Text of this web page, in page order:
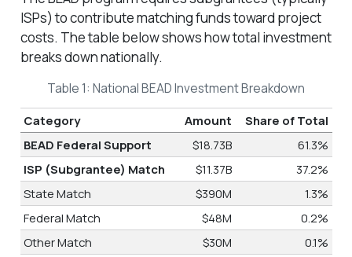
ISPs) to contribute matching funds toward project
costs. The table below shows how total investment
breaks down nationally.
Table 1: National BEAD Investment Breakdown
Category Amount
Share of Total
BEAD Federal Support
$18.73B
61.3%
ISP (Subgrantee) Match
$11.37B
37.2%
State Match
$390M
1.3%
Federal Match
$48M
0.2%
Other Match
$30M
0.1%